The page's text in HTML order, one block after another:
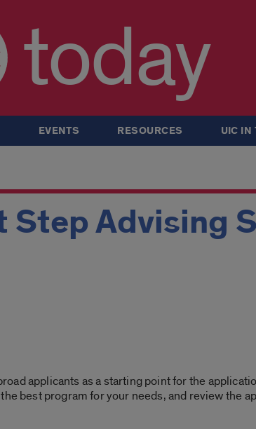
today
EVENTS RESOURCES UIC IN
Advising
applicants as a starting point for the
best program for your needs, and review the